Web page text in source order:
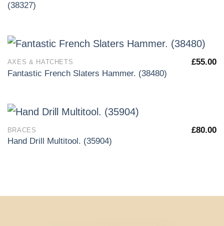
(38327)
AXES & HATCHETS
Fantastic French Slaters Hammer. (38480)
£55.00
BRACES
Hand Drill Multitool. (35904)
£80.00